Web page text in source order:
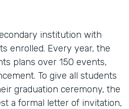
institution with
enrolled. Every year, the
plans over 150 events,
To give all students
graduation ceremony, the
a formal letter of invitation,